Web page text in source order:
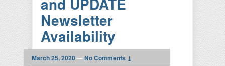
Newsletter
Availability
March 25, 2020—No Comments ↓